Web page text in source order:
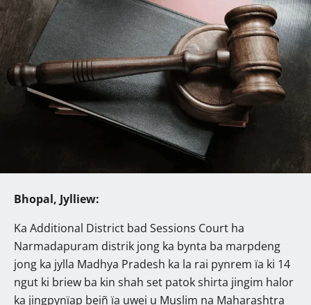
Bhopal, Jylliew:
Ka Additional District bad Sessions Court ha
Narmadapuram distrik jong ka bynta ba marpdeng
jong ka jylla Madhya Pradesh ka la rai pynrem ïa ki 14
ngut ki briew ba kin shah set patok shirta jingim halor
ka jingpynïap beiñ ïa uwei u Muslim na Maharashtra